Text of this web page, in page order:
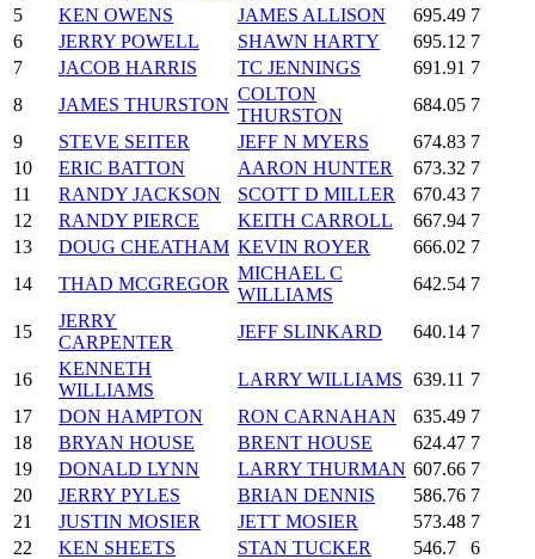
5
KEN OWENS JAMES ALLISON 695.49 7
6
JERRY POWELL SHAWN HARTY 695.12 7
7
JACOB HARRIS TC JENNINGS 691.91 7
8
JAMES THURSTON
COLTON
THURSTON
684.05 7
9
STEVE SEITER JEFF N MYERS 674.83 7
10
ERIC BATTON AARON HUNTER 673.32 7
11
RANDY JACKSON SCOTT D MILLER 670.43 7
12
RANDY PIERCE KEITH CARROLL 667.94 7
13
DOUG CHEATHAM KEVIN ROYER 666.02 7
14
THAD MCGREGOR
MICHAEL C
WILLIAMS
642.54 7
15
JERRY
CARPENTER
JEFF SLINKARD 640.14 7
16
KENNETH
WILLIAMS
LARRY WILLIAMS 639.11 7
17
DON HAMPTON RON CARNAHAN 635.49 7
18
BRYAN HOUSE BRENT HOUSE 624.47 7
19
DONALD LYNN LARRY THURMAN 607.66 7
20
JERRY PYLES BRIAN DENNIS 586.76 7
21
JUSTIN MOSIER JETT MOSIER 573.48 7
22
KEN SHEETS STAN TUCKER 546.7
6